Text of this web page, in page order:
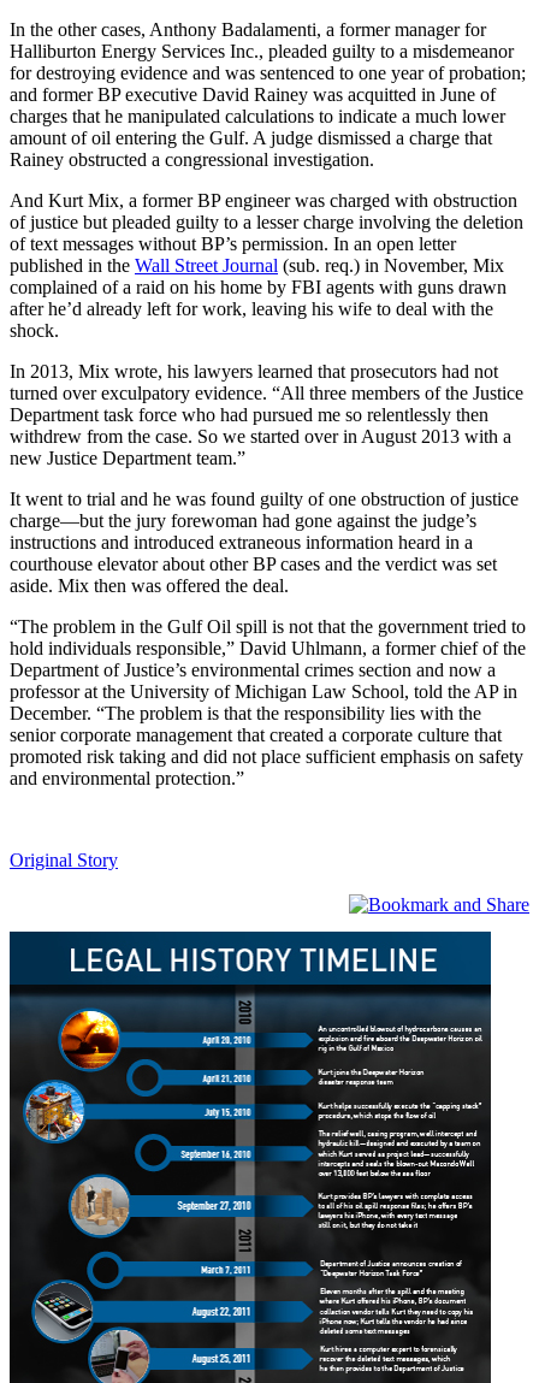
In the other cases, Anthony Badalamenti, a former manager for
Halliburton Energy Services Inc., pleaded guilty to a misdemeanor
for destroying evidence and was sentenced to one year of probation;
and former BP executive David Rainey was acquitted in June of
charges that he manipulated calculations to indicate a much lower
amount of oil entering the Gulf. A judge dismissed a charge that
Rainey obstructed a congressional investigation.
And Kurt Mix, a former BP engineer was charged with obstruction
of justice but pleaded guilty to a lesser charge involving the deletion
of text messages without BP’s permission. In an open letter
published in the Wall Street Journal (sub. req.) in November, Mix
complained of a raid on his home by FBI agents with guns drawn
after he’d already left for work, leaving his wife to deal with the
shock.
In 2013, Mix wrote, his lawyers learned that prosecutors had not
turned over exculpatory evidence. “All three members of the Justice
Department task force who had pursued me so relentlessly then
withdrew from the case. So we started over in August 2013 with a
new Justice Department team.”
It went to trial and he was found guilty of one obstruction of justice
charge—but the jury forewoman had gone against the judge’s
instructions and introduced extraneous information heard in a
courthouse elevator about other BP cases and the verdict was set
aside. Mix then was offered the deal.
“The problem in the Gulf Oil spill is not that the government tried to
hold individuals responsible,” David Uhlmann, a former chief of the
Department of Justice’s environmental crimes section and now a
professor at the University of Michigan Law School, told the AP in
December. “The problem is that the responsibility lies with the
senior corporate management that created a corporate culture that
promoted risk taking and did not place sufficient emphasis on safety
and environmental protection.”
Original Story